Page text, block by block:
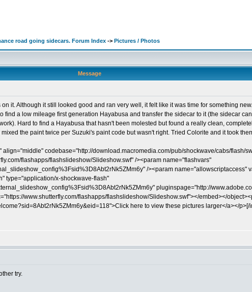
road going sidecars. Forum Index -> Pictures / Photos
Message
it. Although it still looked good and ran very well, it felt like it was time for something
a low mileage first generation Hayabusa and transfer the sidecar to it (the sidecar
Hard to find a Hayabusa that hasn't been molested but found a really clean,
the paint twice per Suzuki's paint code but wasn't right. Tried Colorite and it took
codebase="http://download.macromedia.com/pub/shockwave/cabs/flash/
flashapps/flashslideshow/Slideshow.swf" /><param name="flashvars"
/><param name="allowscriptaccess"
type="application/x-shockwave-flash"
pluginspage="http://
www.shutterfly.com/flashapps/flashslideshow/Slideshow.swf"></embed></
here to view these pictures larger</a></p>[/
try.